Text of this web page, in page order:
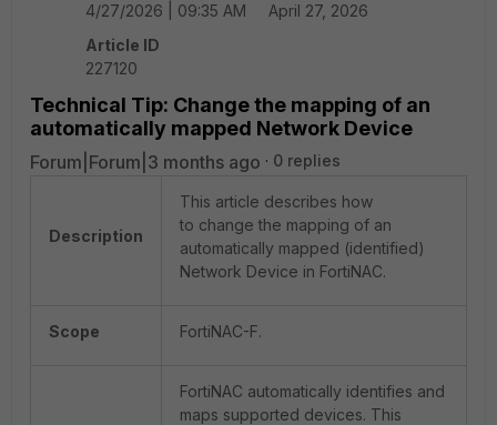
4/27/2026 | 09:35 AM
April 27, 2026
Article ID
227120
Technical Tip: Change the mapping of an
automatically mapped Network Device
Forum|Forum|3 months ago 0 replies
Description
This article describes how
to change the mapping of an
automatically mapped (identified)
Network Device in FortiNAC.
Scope FortiNAC-F.
FortiNAC automatically identifies and
maps supported devices. This